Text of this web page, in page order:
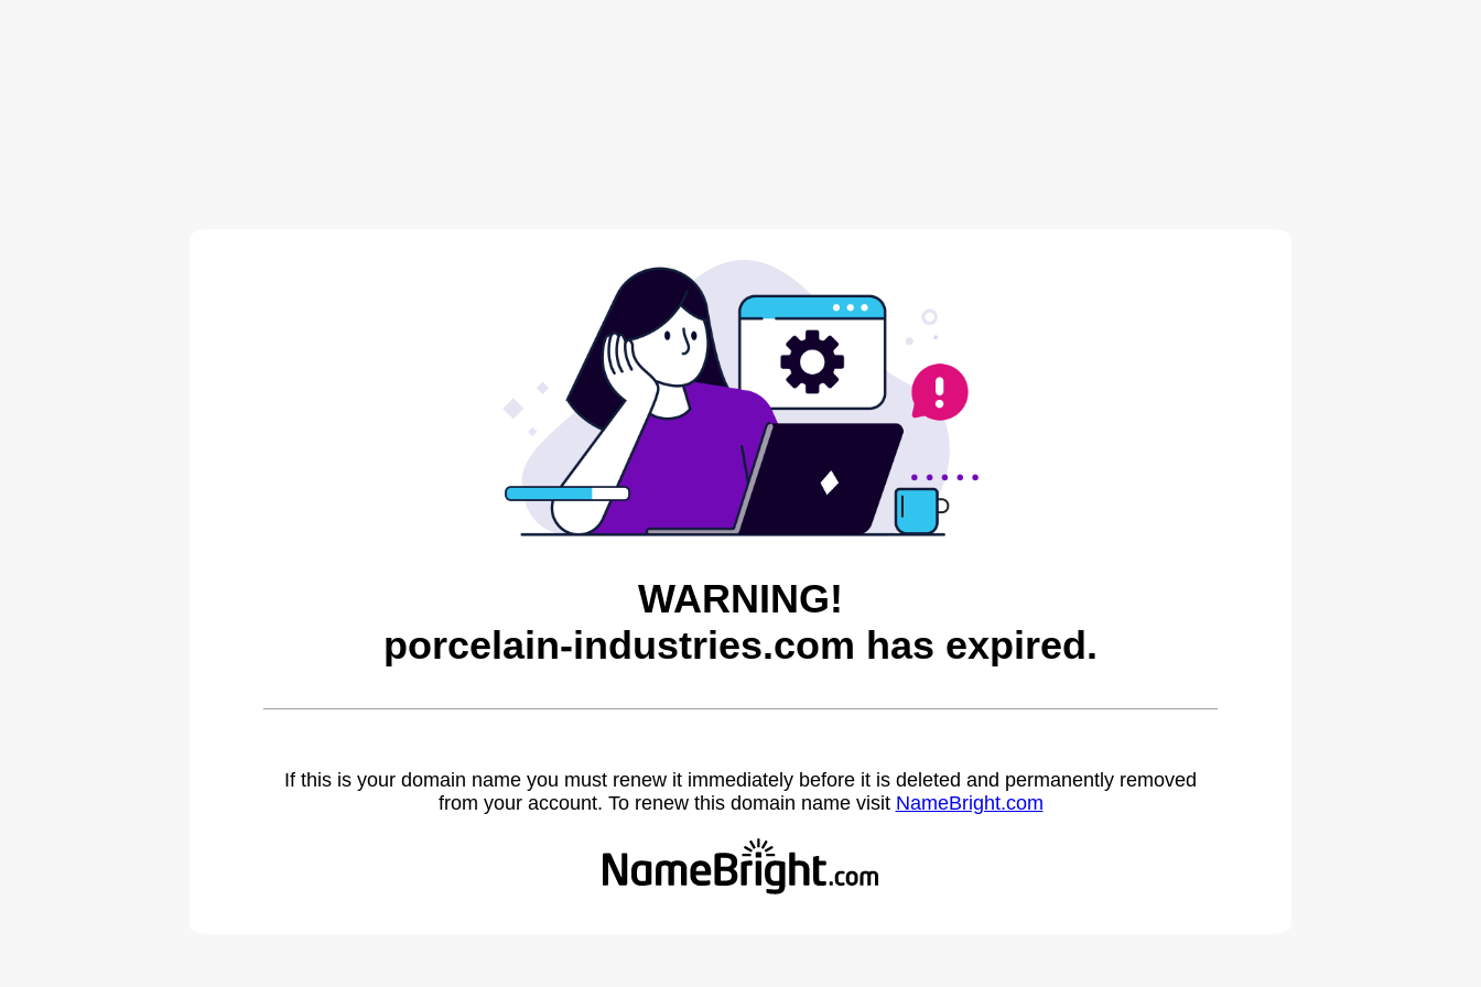
WARNING!
porcelain-industries.com has expired.
If this is your domain name you must renew it immediately before it is deleted and permanently removed
from your account. To renew this domain name visit NameBright.com